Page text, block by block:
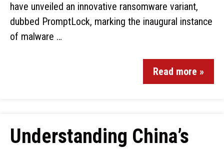
have unveiled an innovative ransomware variant,
dubbed PromptLock, marking the inaugural instance
of malware …
Read more »
Understanding China’s